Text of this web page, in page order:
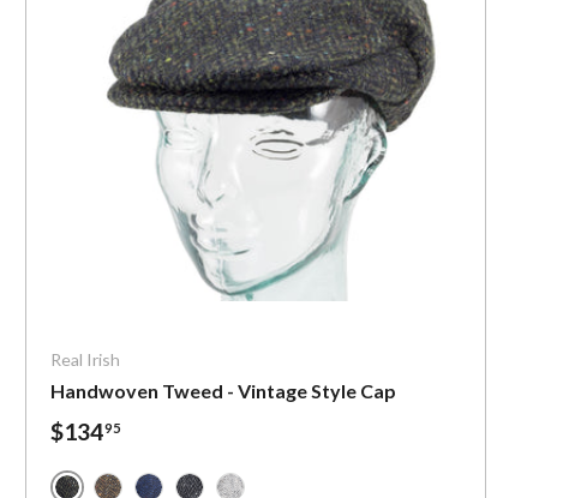
Real Irish
Handwoven Tweed - Vintage Style Cap
$13495